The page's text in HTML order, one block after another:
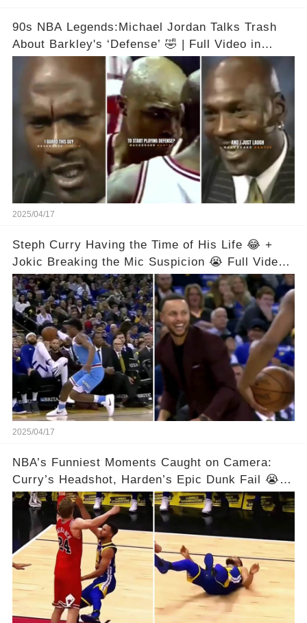
90s NBA Legends:Michael Jordan Talks Trash
About Barkley's ‘Defense’ 🤣 | Full Video in
Comments👇👇
2025/04/17
Steph Curry Having the Time of His Life 😂 +
Jokic Breaking the Mic Suspicion 😭 Full Video
in Comments Below 👇👇
2025/04/17
NBA’s Funniest Moments Caught on Camera:
Curry’s Headshot, Harden’s Epic Dunk Fail 😭😂
& So Much More!Full video in comments below
👇👇